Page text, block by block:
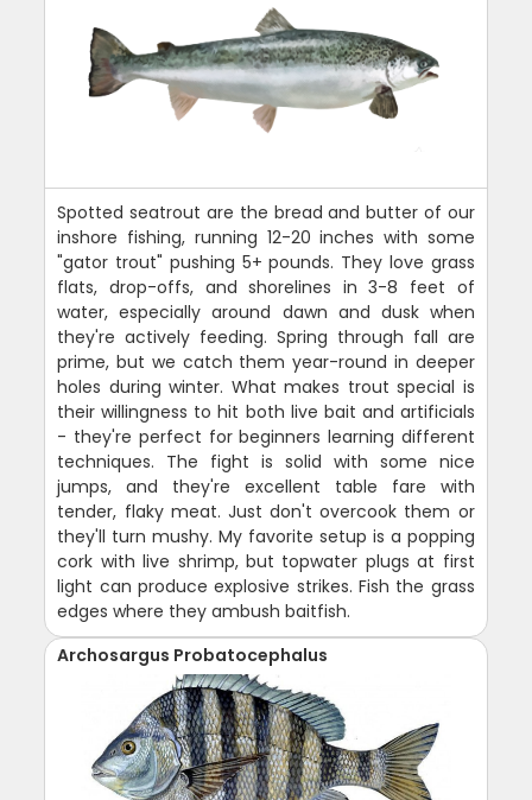
Spotted seatrout are the bread and butter of our
inshore fishing, running 12-20 inches with some
"gator trout" pushing 5+ pounds. They love grass
flats, drop-offs, and shorelines in 3-8 feet of
water, especially around dawn and dusk when
they're actively feeding. Spring through fall are
prime, but we catch them year-round in deeper
holes during winter. What makes trout special is
their willingness to hit both live bait and artificials
- they're perfect for beginners learning different
techniques. The fight is solid with some nice
jumps, and they're excellent table fare with
tender, flaky meat. Just don't overcook them or
they'll turn mushy. My favorite setup is a popping
cork with live shrimp, but topwater plugs at first
light can produce explosive strikes. Fish the grass
edges where they ambush baitfish.
Archosargus Probatocephalus